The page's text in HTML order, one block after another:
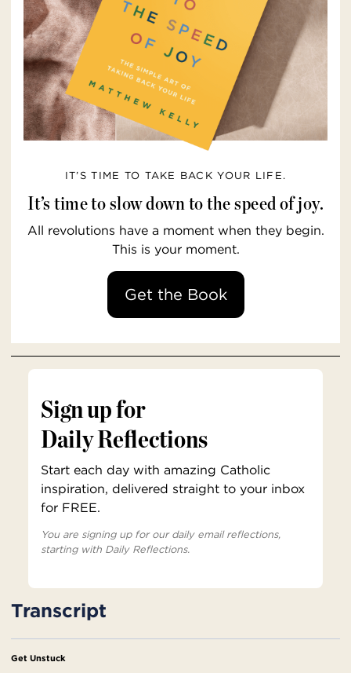
IT’S TIME TO TAKE BACK YOUR LIFE.
It’s time to slow down to the speed of joy.
All revolutions have a moment when they begin.
This is your moment.
Get the Book
Sign up for
Daily Reflections
Start each day with amazing Catholic
inspiration, delivered straight to your inbox
for FREE.
You are signing up for our daily email reflections,
starting with Daily Reflections.
Transcript
Get Unstuck